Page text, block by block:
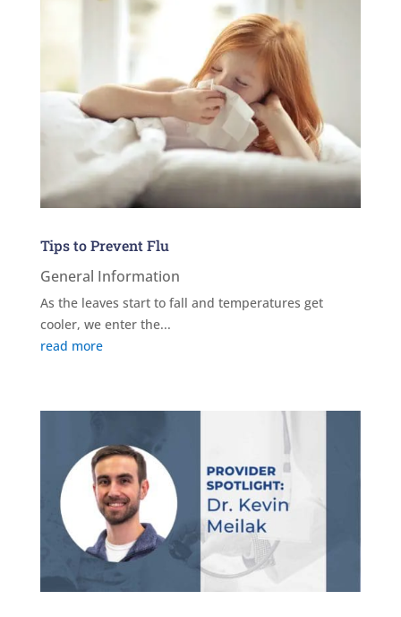
Tips to Prevent Flu
General Information
As the leaves start to fall and temperatures get
cooler, we enter the...
read more